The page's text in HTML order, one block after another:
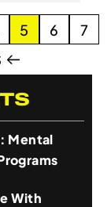
5 6
7
Mental
With